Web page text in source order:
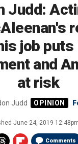
Judd:
job puts
and
at risk
Judd
June 24, 2019
Comments